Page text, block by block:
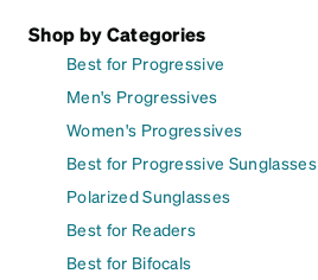
Shop by Categories
Best for Progressive
Men's Progressives
Women's Progressives
Best for Progressive Sunglasses
Polarized Sunglasses
Best for Readers
Best for Bifocals